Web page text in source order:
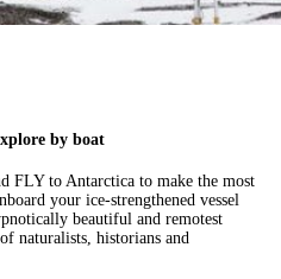
by boat
FLY to Antarctica to make the most
your ice-strengthened vessel
beautiful and remotest
naturalists, historians and